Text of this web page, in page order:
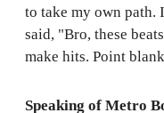
to take my own path.
said, "Bro, these
make hits. Point
Speaking of Metro